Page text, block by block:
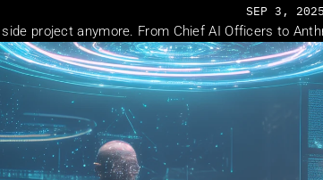
SEP 3, 2025
project anymore. From Chief AI Officers to